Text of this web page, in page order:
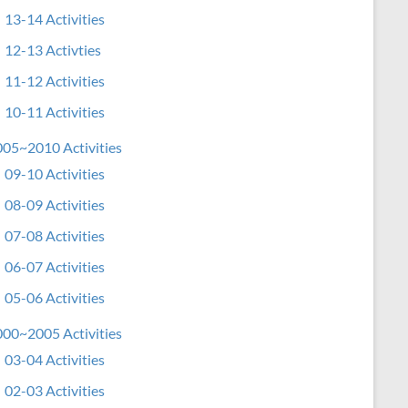
13-14 Activities
12-13 Activties
11-12 Activities
10-11 Activities
Activities
09-10 Activities
08-09 Activities
07-08 Activities
06-07 Activities
05-06 Activities
Activities
03-04 Activities
02-03 Activities